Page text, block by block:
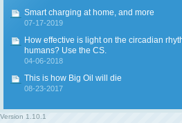
Smart charging at home, and more
07-17-2019
How effective is light on the circadian
humans? Use the CS.
04-06-2018
This is how Big Oil will die
08-23-2017
Version 1.10.1